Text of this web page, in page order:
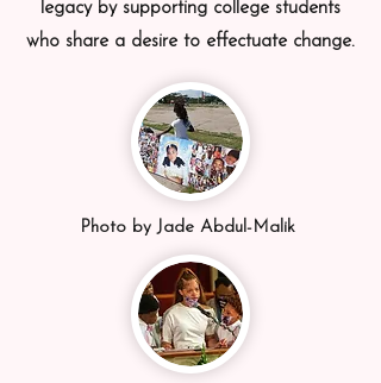
legacy by supporting college students
who share a desire to effectuate change.
Photo by Jade Abdul-Malik